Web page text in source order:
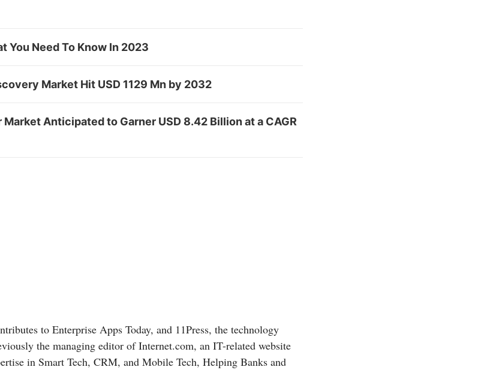
You Need To Know In 2023
Market Hit USD 1129 Mn by 2032
Anticipated to Garner USD 8.42 Billion at a CAGR
to Enterprise Apps Today, and 11Press, the technology
the managing editor ofInternet.com, an IT-related website
in Smart Tech, CRM, and Mobile Tech, Helping Banks and